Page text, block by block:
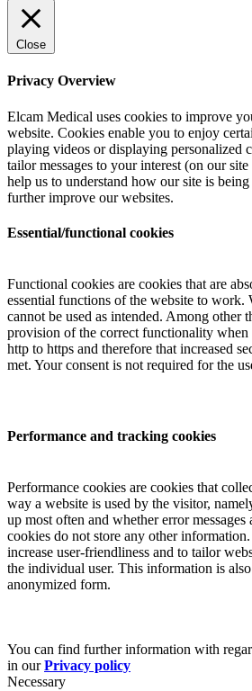
Close
Privacy Overview
Elcam Medical uses cookies to improve
website. Cookies enable you to enjoy
playing videos or displaying personalized
tailor messages to your interest (on our
help us to understand how our site is
further improve our websites.
Essential/functional cookies
Functional cookies are cookies that are
essential functions of the website to work.
cannot be used as intended. Among other
provision of the correct functionality when
http to https and therefore that increased
met. Your consent is not required for the
Performance and tracking cookies
Performance cookies are cookies that
way a website is used by the visitor,
up most often and whether error messages
cookies do not store any other
increase user-friendliness and to tailor
the individual user. This information is
anonymized form.
You can find further information with
in ourPrivacy policy
Necessary